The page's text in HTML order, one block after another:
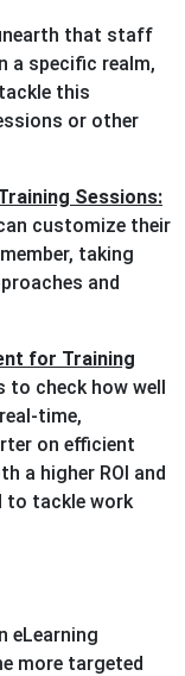
that staff
a specific realm,
this
or other
Sessions:
customize their
taking
and
for Training
to check how well
time,
on efficient
a higher ROI and
to tackle work
eLearning
more targeted